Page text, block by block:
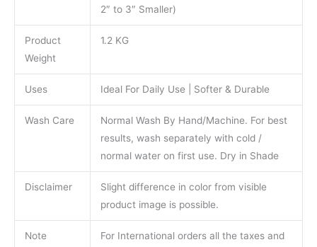
2″ to 3″ Smaller)
Product
Weight
1.2 KG
Uses Ideal For Daily Use | Softer & Durable
Wash Care
Normal Wash By Hand/Machine. For best
results, wash separately with cold /
normal water on first use. Dry in Shade
Disclaimer
Slight difference in color from visible
product image is possible.
Note
For International orders all the taxes and